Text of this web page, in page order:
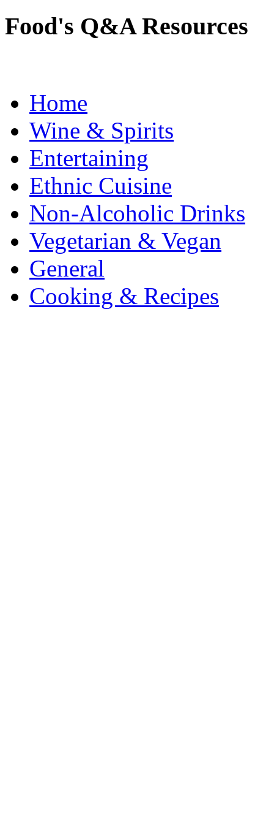
Food's Q&A Resources
Home
Wine & Spirits
Entertaining
Ethnic Cuisine
Non-Alcoholic Drinks
Vegetarian & Vegan
General
Cooking & Recipes